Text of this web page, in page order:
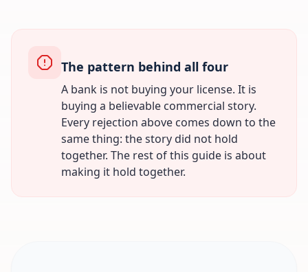
The pattern behind all four
A bank is not buying your license. It is
buying a believable commercial story.
Every rejection above comes down to the
same thing: the story did not hold
together. The rest of this guide is about
making it hold together.